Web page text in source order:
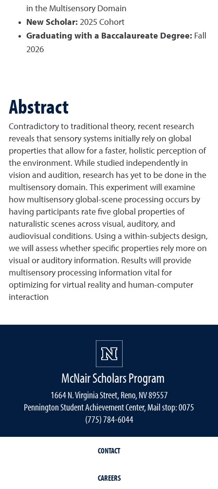
in the Multisensory Domain
New Scholar: 2025 Cohort
Graduating with a Baccalaureate Degree: Fall
2026
Abstract
Contradictory to traditional theory, recent research
reveals that sensory systems initially rely on global
properties that allow for a faster, holistic perception of
the environment. While studied independently in
vision and audition, research has yet to be done in the
multisensory domain. This experiment will examine
how multisensory global-scene processing occurs by
having participants rate five global properties of
naturalistic scenes across visual, auditory, and
audiovisual conditions. Using a within-subjects design,
we will assess whether specific properties rely more on
visual or auditory information. Results will provide
multisensory processing information vital for
optimizing for virtual reality and human-computer
interaction
McNair Scholars Program
1664 N. Virginia Street, Reno, NV 89557
Pennington Student Achievement Center, Mail stop: 0075
(775) 784-6044
CONTACT
CAREERS